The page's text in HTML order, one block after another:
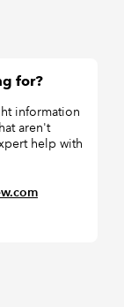
for?
information
aren't
help with